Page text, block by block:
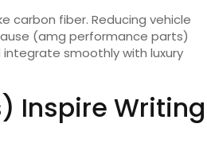
carbon fiber. Reducing vehicle
(amg performance parts)
smoothly with luxury
Inspire Writing